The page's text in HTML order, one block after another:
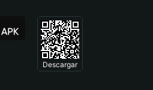
Descargar